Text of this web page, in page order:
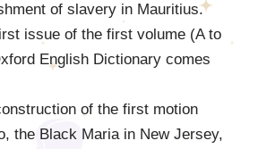
of slavery in Mauritius.
issue of the first volume (A to
English Dictionary comes
of the first motion
the Black Maria in New Jersey,